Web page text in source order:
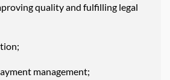
quality and fulfilling legal
management;